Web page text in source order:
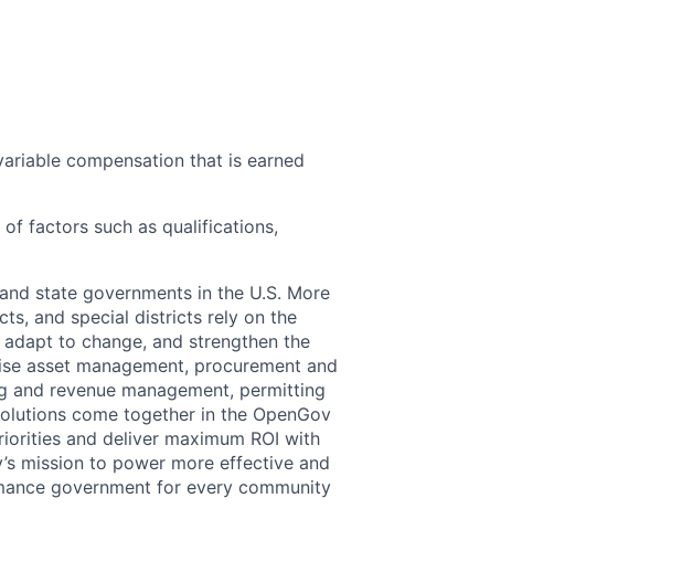
compensation that is earned
factors such as qualifications,
state governments in the U.S. More
and special districts rely on the
to change, and strengthen the
asset management, procurement and
revenue management, permitting
come together in the OpenGov
and deliver maximum ROI with
mission to power more effective and
government for every community